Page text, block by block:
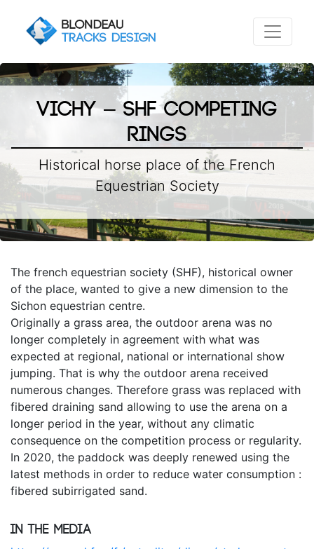
Vichy – SHF Competing
rings
Historical horse place of the French
Equestrian Society
The french equestrian society (SHF), historical owner
of the place, wanted to give a new dimension to the
Sichon equestrian centre.
Originally a grass area, the outdoor arena was no
longer completely in agreement with what was
expected at regional, national or international show
jumping. That is why the outdoor arena received
numerous changes. Therefore grass was replaced with
fibered draining sand allowing to use the arena on a
longer period in the year, without any climatic
consequence on the competition process or regularity.
In 2020, the paddock was deeply renewed using the
latest methods in order to reduce water consumption :
fibered subirrigated sand.
In the media